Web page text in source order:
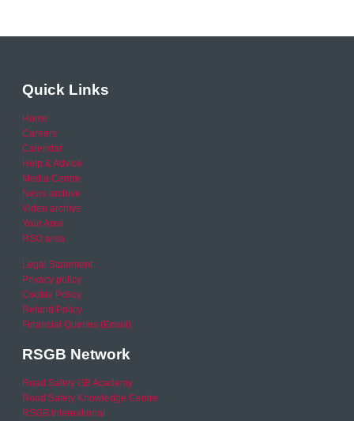
Quick Links
Home
Careers
Calendar
Help & Advice
Media Centre
News archive
Video archive
Your Area
RSO area
Legal Statement
Privacy policy
Cookie Policy
Refund Policy
Financial Queries (Email)
RSGB Network
Road Safety GB Academy
Road Safety Knowledge Centre
RSGB International